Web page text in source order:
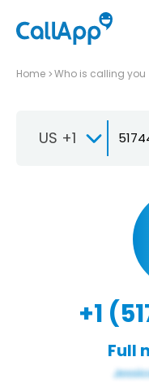
Home Who is calling you
US +1
+1
Full